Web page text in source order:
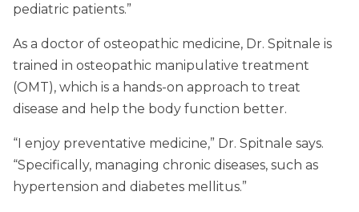
pediatric patients.”
As a doctor of osteopathic medicine, Dr. Spitnale is
trained in osteopathic manipulative treatment
(OMT), which is a hands-on approach to treat
disease and help the body function better.
“I enjoy preventative medicine,” Dr. Spitnale says.
“Specifically, managing chronic diseases, such as
hypertension and diabetes mellitus.”